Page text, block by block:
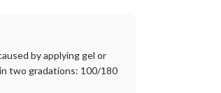
by applying gel or
two gradations: 100/180